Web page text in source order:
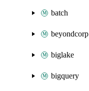
batch
beyondcorp
biglake
bigquery